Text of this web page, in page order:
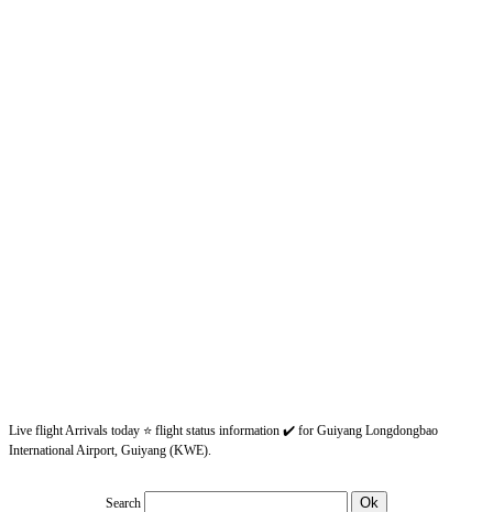
Live flight Arrivals today ⭐ flight status information ✔️ for Guiyang Longdongbao
International Airport, Guiyang (KWE).
Search